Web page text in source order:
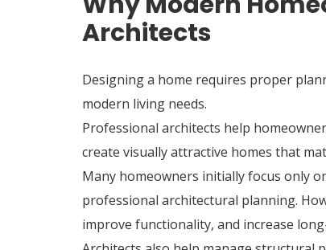
Architects
Designing a home requires proper
modern living needs.
Professional architects help
create visually attractive homes that
Many homeowners initially focus only
professional architectural planning.
improve functionality, and increase